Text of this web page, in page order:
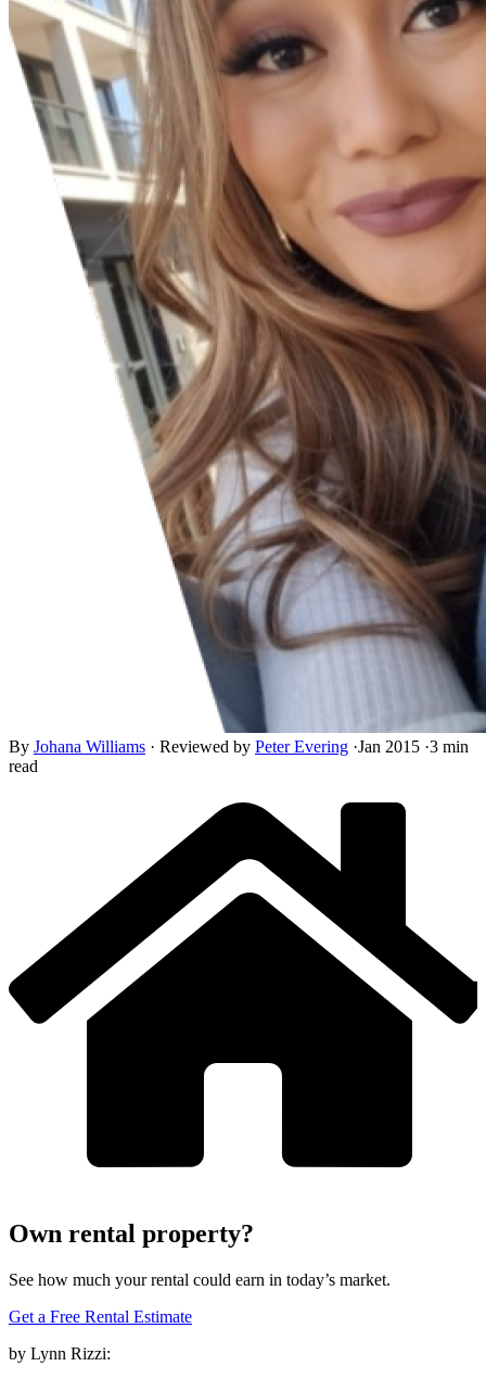
By Johana Williams · Reviewed by Peter Evering ·Jan 2015 ·3 min
read
Own rental property?
See how much your rental could earn in today’s market.
Get a Free Rental Estimate
by Lynn Rizzi: